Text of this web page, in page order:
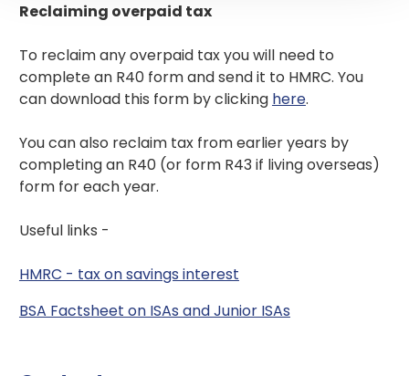
Reclaiming overpaid tax
To reclaim any overpaid tax you will need to
complete an R40 form and send it to HMRC. You
can download this form by clicking here.
You can also reclaim tax from earlier years by
completing an R40 (or form R43 if living overseas)
form for each year.
Useful links -
HMRC - tax on savings interest
BSA Factsheet on ISAs and Junior ISAs